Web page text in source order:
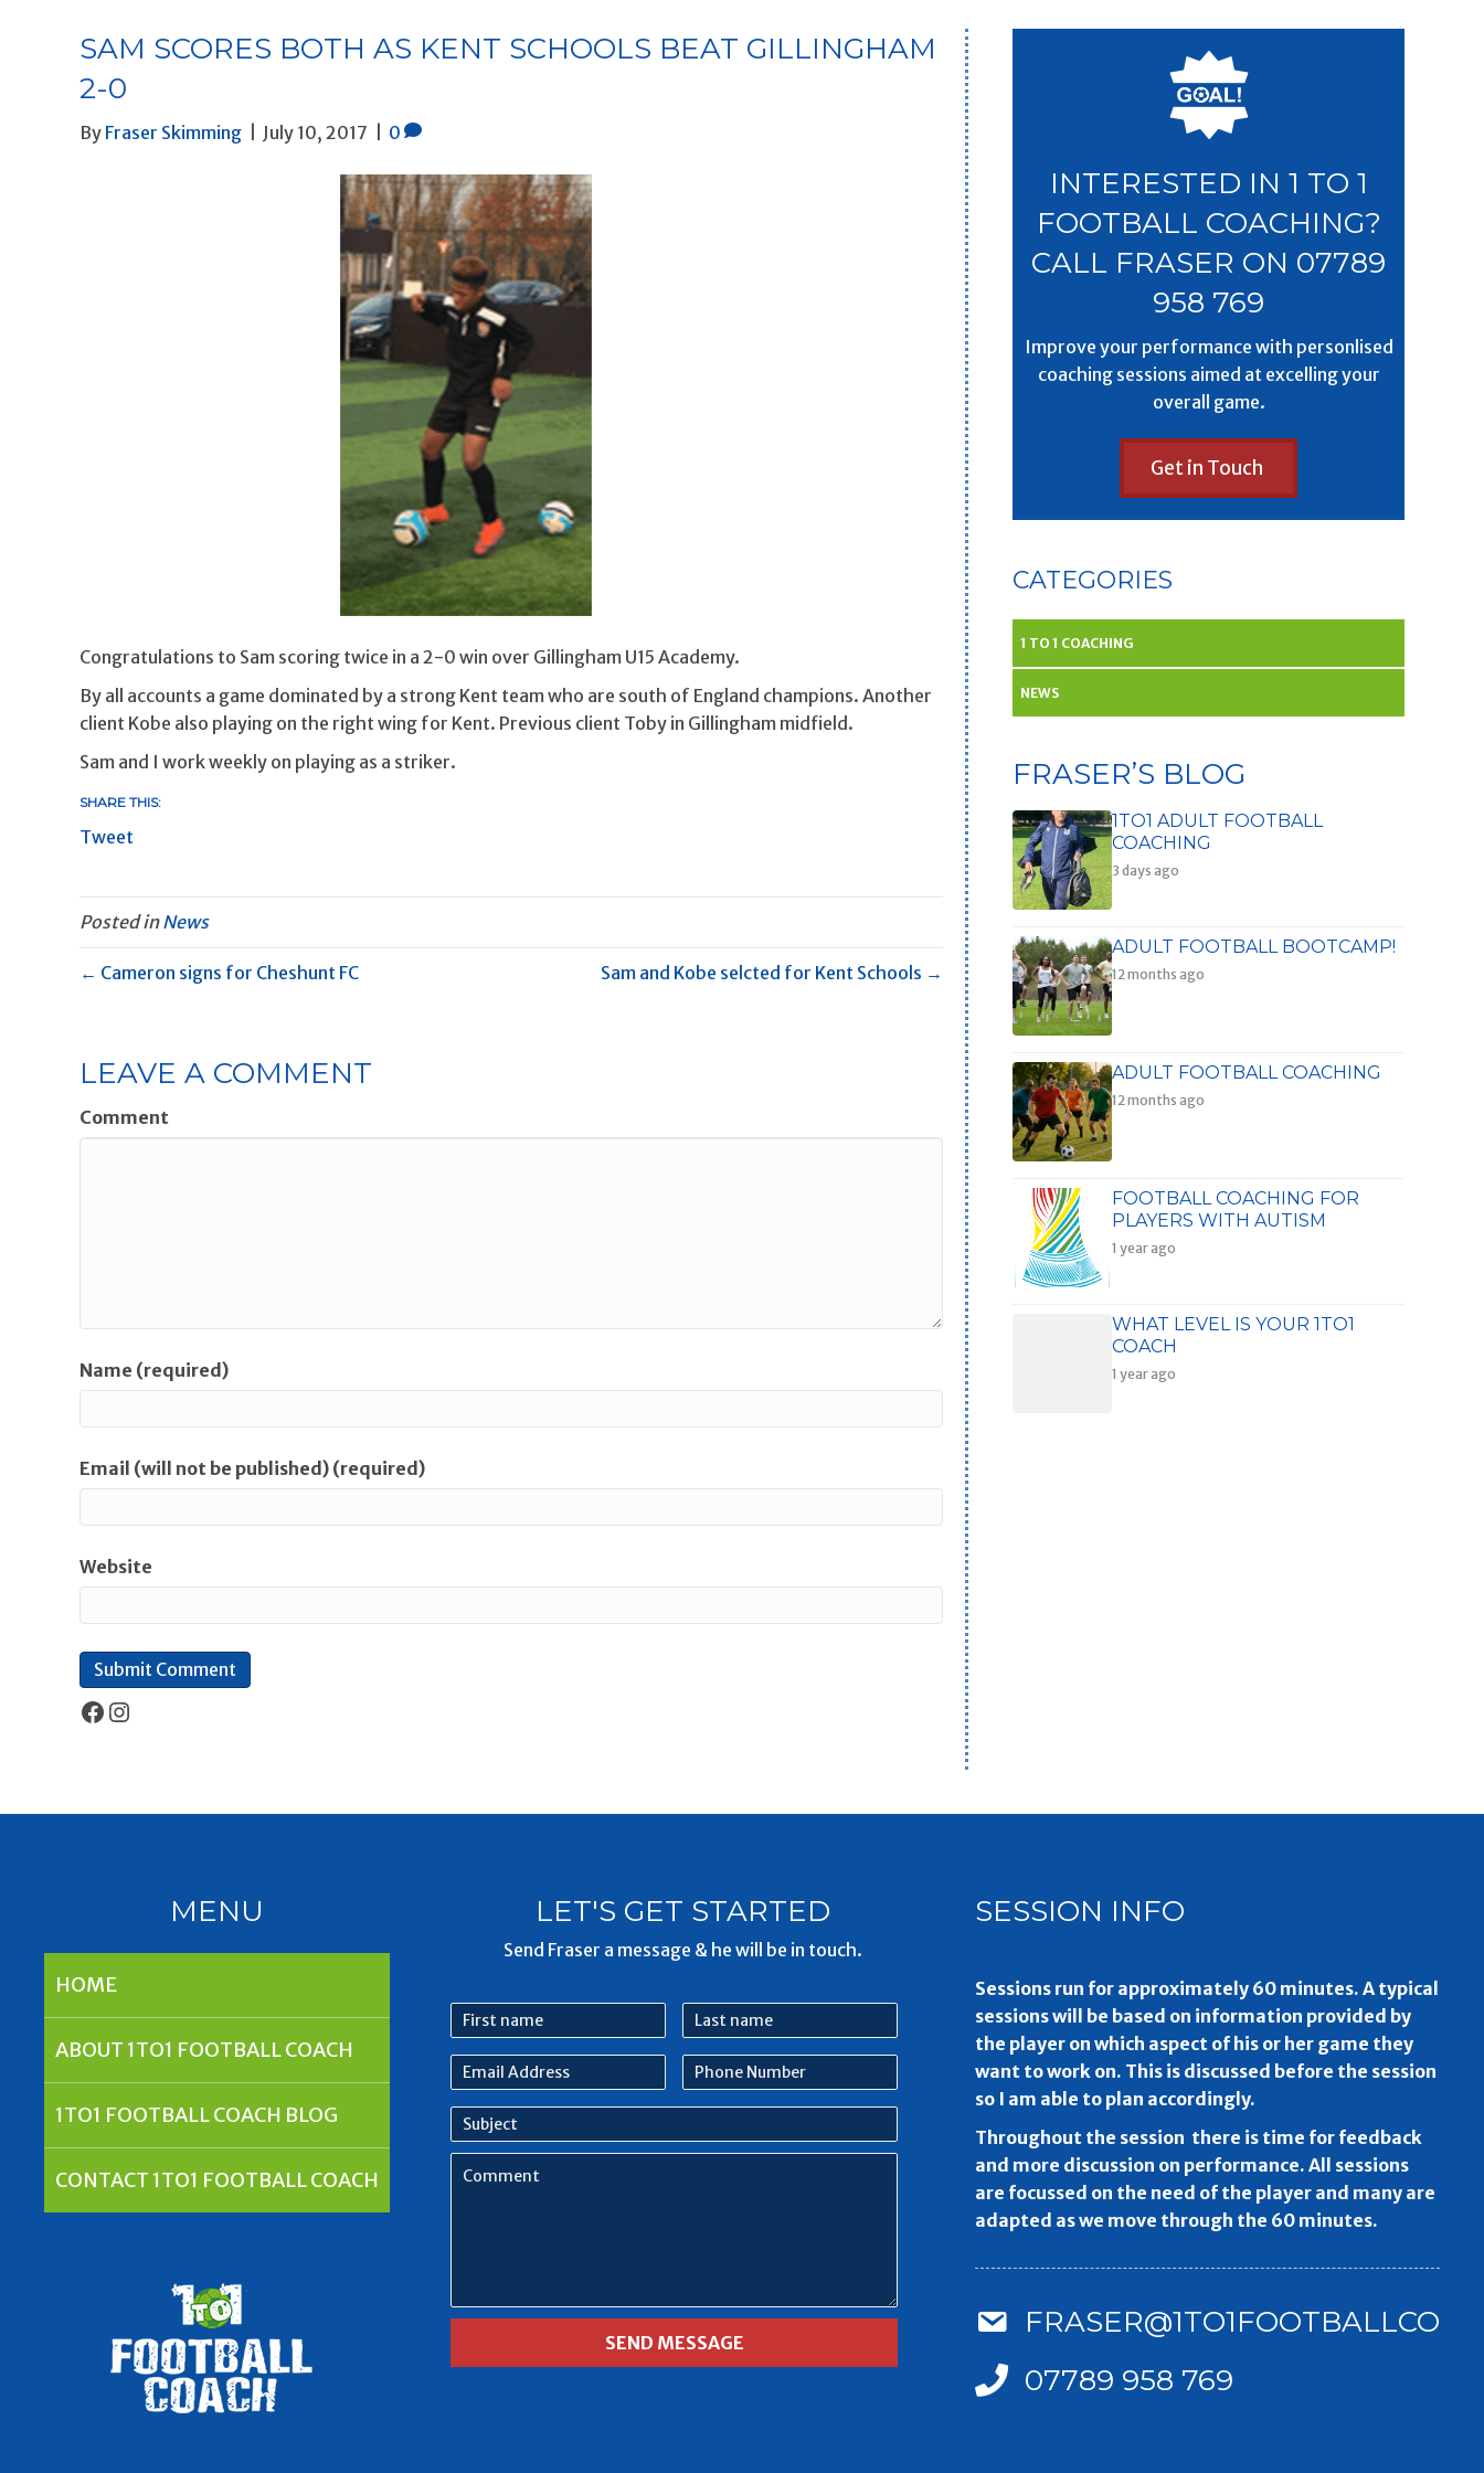
SAM SCORES BOTH AS KENT SCHOOLS BEAT GILLINGHAM
2-0
By Fraser Skimming July 10, 2017 0
Congratulations to Sam scoring twice in a 2-0 win over Gillingham U15 Academy.
By all accounts a game dominated by a strong Kent team who are south of England champions. Another
client Kobe also playing on the right wing for Kent. Previous client Toby in Gillingham midfield.
Sam and I work weekly on playing as a striker.
SHARE THIS:
Tweet
Posted inNews
← Cameron signs for Cheshunt FC Sam and Kobe selcted for Kent Schools →
LEAVE A COMMENT
Comment
Name (required)
Email (will not be published) (required)
Website
Facebook
Instagram
INTERESTED IN 1 TO 1
FOOTBALL COACHING?
CALL FRASER ON 07789
958 769
Improve your performance with personlised
coaching sessions aimed at excelling your
overall game.
Get in Touch
CATEGORIES
1 TO 1 COACHING
NEWS
FRASER’S BLOG
1TO1 ADULT FOOTBALL
COACHING
3 days ago
ADULT FOOTBALL BOOTCAMP!
12 months ago
ADULT FOOTBALL COACHING
12 months ago
FOOTBALL COACHING FOR
PLAYERS WITH AUTISM
1 year ago
WHAT LEVEL IS YOUR 1TO1
COACH
1 year ago
MENU
HOME
ABOUT 1TO1 FOOTBALL COACH
1TO1 FOOTBALL COACH BLOG
CONTACT 1TO1 FOOTBALL COACH
LET'S GET STARTED
Send Fraser a message & he will be in touch.
First
name
Email
Address
Last
name
Phone
Number
Subject
Comment
SESSION INFO
Sessions run for approximately 60 minutes. A typical
sessions will be based on information provided by
the player on which aspect of his or her game they
want to work on. This is discussed before the session
so I am able to plan accordingly.
Throughout the session there is time for feedback
and more discussion on performance. All sessions
are focussed on the need of the player and many are
adapted as we move through the 60 minutes.
07789 958 769